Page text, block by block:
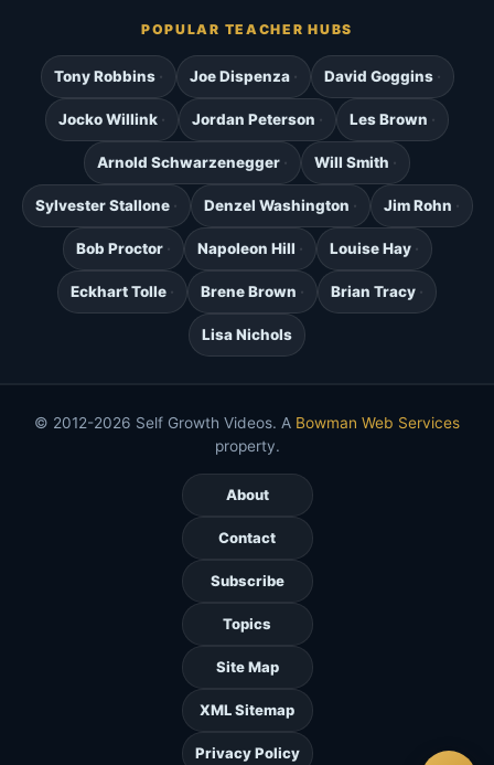
POPULAR TEACHER HUBS
Tony Robbins Joe Dispenza David Goggins
Jocko Willink Jordan Peterson Les Brown
Arnold Schwarzenegger Will Smith
Sylvester Stallone Denzel Washington Jim Rohn
Bob Proctor Napoleon Hill Louise Hay
Eckhart Tolle Brene Brown Brian Tracy
Lisa Nichols
© 2012-2026 Self Growth Videos. A Bowman Web Services
property.
About
Contact
Subscribe
Topics
Site Map
XML Sitemap
Privacy Policy